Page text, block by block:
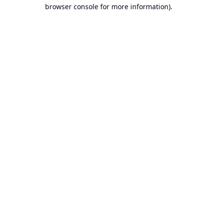
browser console for more information).